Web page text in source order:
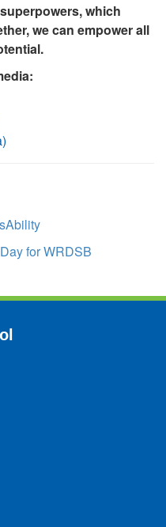
which
we can empower all
for WRDSB